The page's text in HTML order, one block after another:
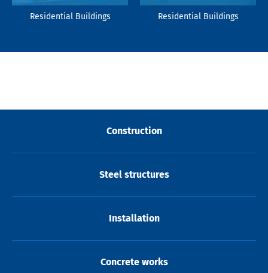
Residential Buildings Residential Buildings
Construction
Steel structures
Installation
Concrete works